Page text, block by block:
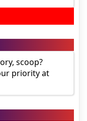
scoop?
priority at